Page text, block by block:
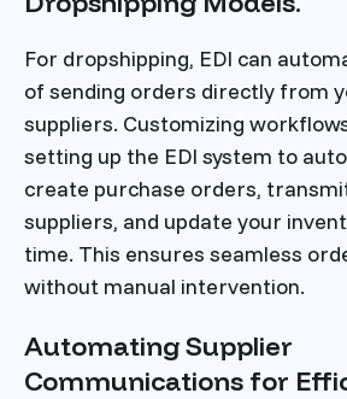
For dropshipping, EDI can
of sending orders directly from
suppliers. Customizing
setting up the EDI system to
create purchase orders,
suppliers, and update your
time. This ensures seamless
without manual intervention.
Automating Supplier
Communications for